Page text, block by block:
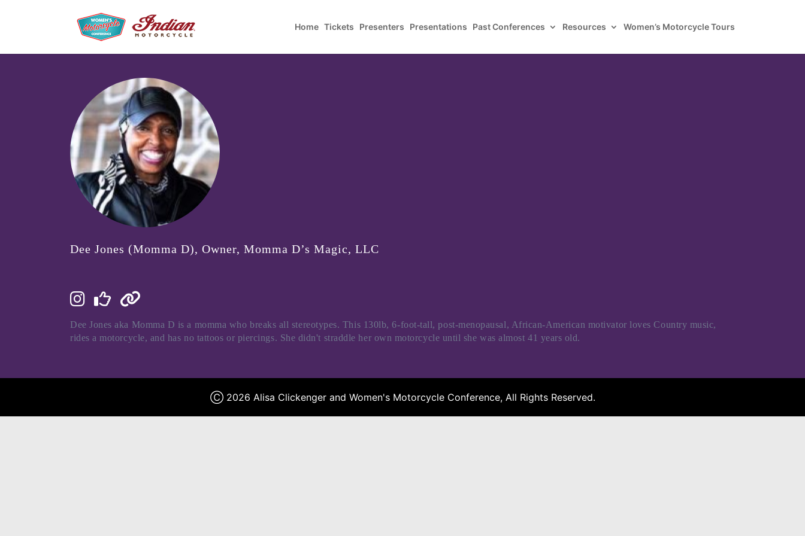
Home Tickets Presenters Presentations Past Conferences Resources Women’s Motorcycle Tours
Dee Jones (Momma D), Owner, Momma D’s Magic, LLC
Dee Jones aka Momma D is a momma who breaks all stereotypes. This 130lb, 6-foot-tall, post-menopausal, African-American motivator loves Country music,
rides a motorcycle, and has no tattoos or piercings. She didn't straddle her own motorcycle until she was almost 41 years old.
Ⓒ 2026 Alisa Clickenger and Women's Motorcycle Conference, All Rights Reserved.